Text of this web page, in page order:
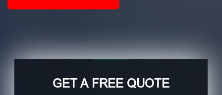
GET A FREE QUOTE